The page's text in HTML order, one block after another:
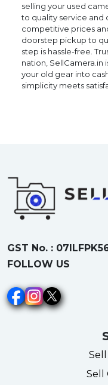
selling your used
to quality service and
competitive prices
doorstep pickup to
step is hassle-free.
nation,
your old gear into
simplicity meets
GST No. :
FOLLOW US
Sell